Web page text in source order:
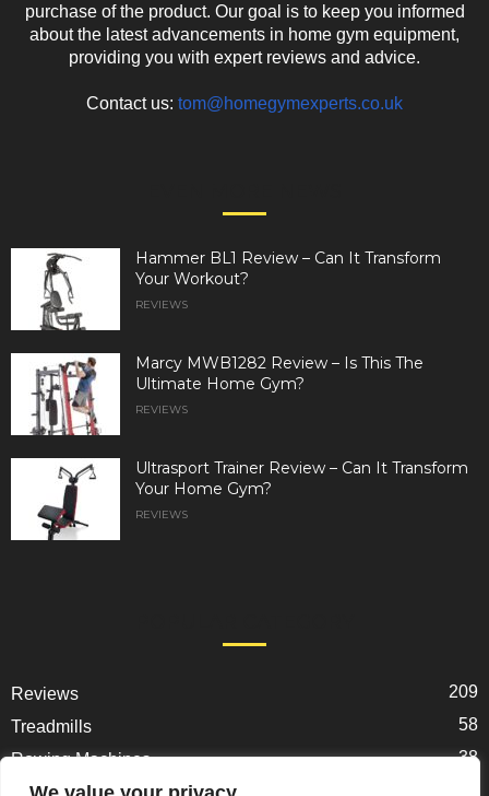
purchase of the product. Our goal is to keep you informed
about the latest advancements in home gym equipment,
providing you with expert reviews and advice.
Contact us: tom@homegymexperts.co.uk
Hammer BL1 Review – Can It Transform
Your Workout?
REVIEWS
Marcy MWB1282 Review – Is This The
Ultimate Home Gym?
REVIEWS
Ultrasport Trainer Review – Can It Transform
Your Home Gym?
REVIEWS
Reviews
209
Treadmills
58
Rowing Machines
38
Ellipticals